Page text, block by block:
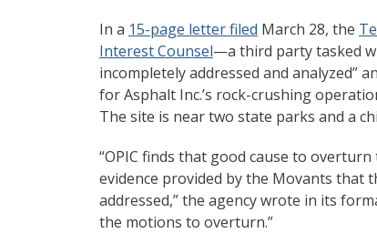
In a 15-page letter filed March 28, the
Interest Counsel—a third party tasked
incompletely addressed and analyzed”
for Asphalt Inc.’s rock-crushing
The site is near two state parks and a
“OPIC finds that good cause to
evidence provided by the Movants that
addressed,” the agency wrote in its
the motions to overturn.”